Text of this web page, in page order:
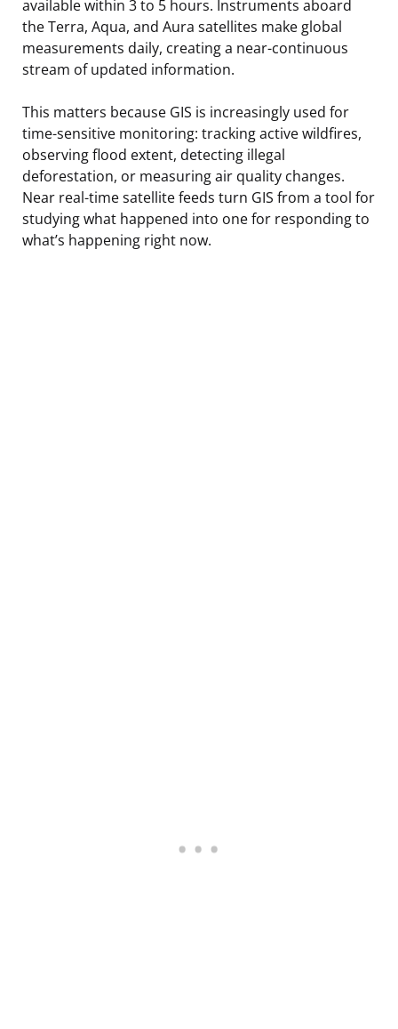
available within 3 to 5 hours. Instruments aboard
the Terra, Aqua, and Aura satellites make global
measurements daily, creating a near-continuous
stream of updated information.
This matters because GIS is increasingly used for
time-sensitive monitoring: tracking active wildfires,
observing flood extent, detecting illegal
deforestation, or measuring air quality changes.
Near real-time satellite feeds turn GIS from a tool for
studying what happened into one for responding to
what’s happening right now.